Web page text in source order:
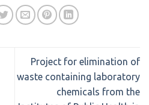
Project for elimination of
waste containing laboratory
chemicals from the